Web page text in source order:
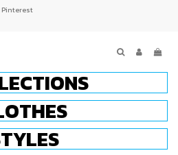
Pinterest